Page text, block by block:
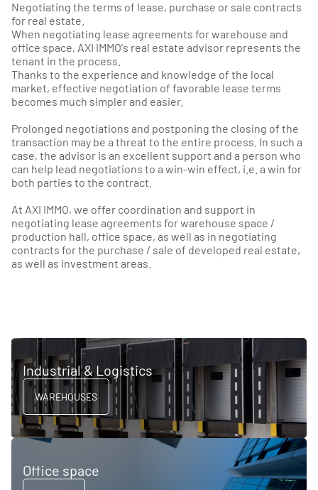
Negotiating the terms of lease, purchase or sale contracts
for real estate.
When negotiating lease agreements for warehouse and
office space, AXI IMMO's real estate advisor represents the
tenant in the process.
Thanks to the experience and knowledge of the local
market, effective negotiation of favorable lease terms
becomes much simpler and easier.
Prolonged negotiations and postponing the closing of the
transaction may be a threat to the entire process. In such a
case, the advisor is an excellent support and a person who
can help lead negotiations to a win-win effect, i.e. a win for
both parties to the contract.
At AXI IMMO, we offer coordination and support in
negotiating lease agreements for warehouse space /
production hall, office space, as well as in negotiating
contracts for the purchase / sale of developed real estate,
as well as investment areas.
Industrial & Logistics
WAREHOUSES
Office space